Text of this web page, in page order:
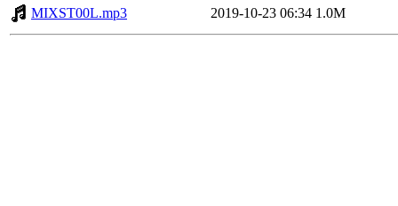
MIXST00L.mp3
2019-10-23 06:34 1.0M